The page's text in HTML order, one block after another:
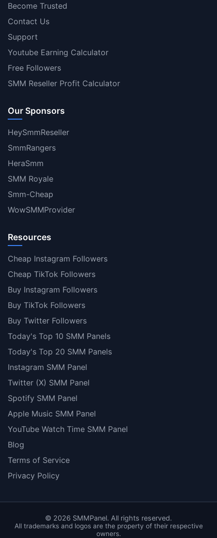
Become Trusted
Contact Us
Support
Youtube Earning Calculator
Free Followers
SMM Reseller Profit Calculator
Our Sponsors
HeySmmReseller
SmmRangers
HeraSmm
SMM Royale
Smm-Cheap
WowSMMProvider
Resources
Cheap Instagram Followers
Cheap TikTok Followers
Buy Instagram Followers
Buy TikTok Followers
Buy Twitter Followers
Today's Top 10 SMM Panels
Today's Top 20 SMM Panels
Instagram SMM Panel
Twitter (X) SMM Panel
Spotify SMM Panel
Apple Music SMM Panel
YouTube Watch Time SMM Panel
Blog
Terms of Service
Privacy Policy
© 2026 SMMPanel. All rights reserved.
All trademarks and logos are the property of their respective
owners.